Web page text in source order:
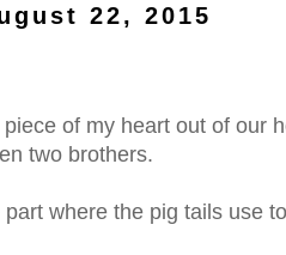
22, 2015
of my heart out of our
two brothers.
part where the pig tails use